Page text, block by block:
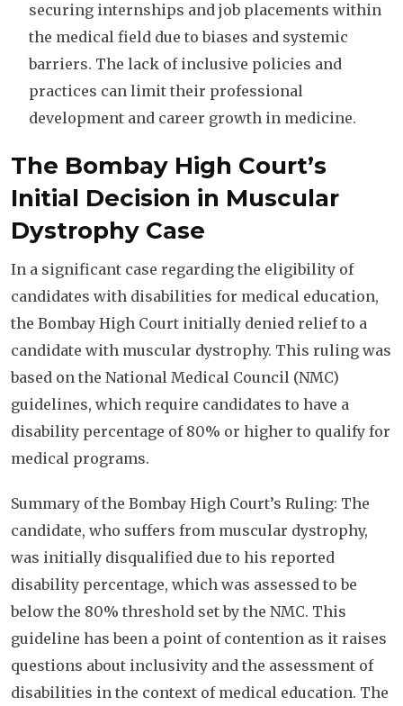
securing internships and job placements within
the medical field due to biases and systemic
barriers. The lack of inclusive policies and
practices can limit their professional
development and career growth in medicine.
The Bombay High Court’s
Initial Decision in Muscular
Dystrophy Case
In a significant case regarding the eligibility of
candidates with disabilities for medical education,
the Bombay High Court initially denied relief to a
candidate with muscular dystrophy. This ruling was
based on the National Medical Council (NMC)
guidelines, which require candidates to have a
disability percentage of 80% or higher to qualify for
medical programs.
Summary of the Bombay High Court’s Ruling: The
candidate, who suffers from muscular dystrophy,
was initially disqualified due to his reported
disability percentage, which was assessed to be
below the 80% threshold set by the NMC. This
guideline has been a point of contention as it raises
questions about inclusivity and the assessment of
disabilities in the context of medical education. The